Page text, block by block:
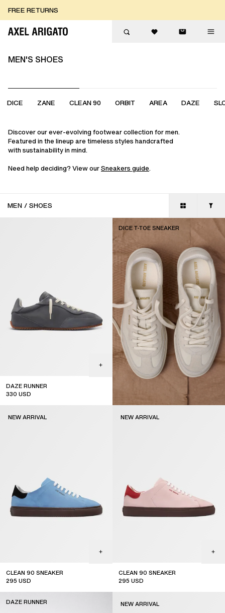
FREE RETURNS
FREE EXPRESS DELIVERY
MEN'S SHOES
DICE ZANE CLEAN 90 ORBIT AREA DAZE
Discover our ever-evolving footwear collection for men.
Featured in the lineup are timeless styles handcrafted
with sustainability in mind.
Need help deciding? View ourSneakers guide.
MEN / SHOES
DAZE RUNNER
330 USD
DICE T-TOE SNEAKER
CLEAN 90 SNEAKER
295 USD
NEW ARRIVAL
CLEAN 90 SNEAKER
295 USD
NEW ARRIVAL
DAZE RUNNER
NEW ARRIVAL